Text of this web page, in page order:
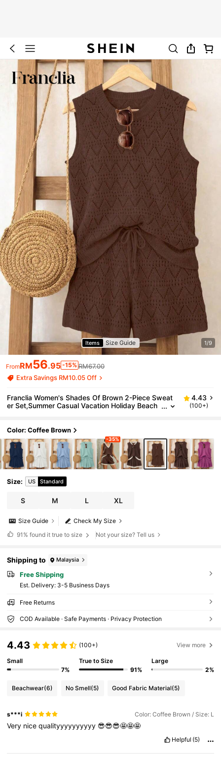
Items Size Guide 1/9
FromRM56.95 -15% RM67.00
Extra Savings RM10.05 Off
Franclia Women's Shades Of Brown 2-Piece Sweat
er Set,Summer Casual Vacation Holiday Beach
4.43
(100+)
Color: Coffee Brown
-35%
Size: US Standard
S M L XL
Check My Size
Size Guide
91% found it true to size Not your size? Tell us
Shipping to Malaysia
Free Shipping
​Est. Delivery: 3-5 Business Days
Free Returns
COD Available · Safe Payments · Privacy Protection
4.43 (100+) View more
Small
7%
True to Size
91%
Large
2%
Beachwear(6) No Smell(5) Good Fabric Material(5)
s***i Color: Coffee Brown / Size: L
Very nicequalityyyyyyyyyy 😎😎😎🤩🤩🤩
Helpful (5)